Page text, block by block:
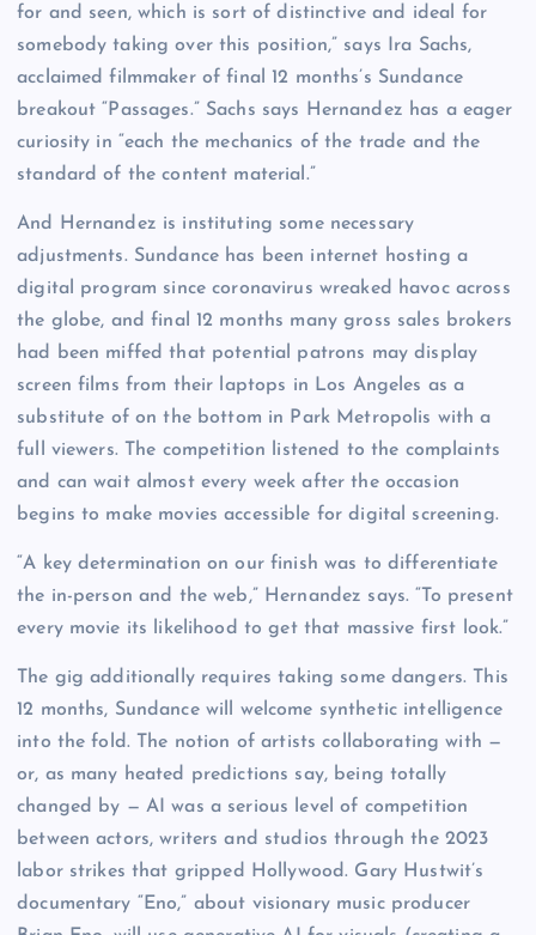
for and seen, which is sort of distinctive and ideal for
somebody taking over this position,” says Ira Sachs,
acclaimed filmmaker of final 12 months’s Sundance
breakout “Passages.” Sachs says Hernandez has a eager
curiosity in “each the mechanics of the trade and the
standard of the content material.”
And Hernandez is instituting some necessary
adjustments. Sundance has been internet hosting a
digital program since coronavirus wreaked havoc across
the globe, and final 12 months many gross sales brokers
had been miffed that potential patrons may display
screen films from their laptops in Los Angeles as a
substitute of on the bottom in Park Metropolis with a
full viewers. The competition listened to the complaints
and can wait almost every week after the occasion
begins to make movies accessible for digital screening.
“A key determination on our finish was to differentiate
the in-person and the web,” Hernandez says. “To present
every movie its likelihood to get that massive first look.”
The gig additionally requires taking some dangers. This
12 months, Sundance will welcome synthetic intelligence
into the fold. The notion of artists collaborating with —
or, as many heated predictions say, being totally
changed by — AI was a serious level of competition
between actors, writers and studios through the 2023
labor strikes that gripped Hollywood. Gary Hustwit’s
documentary “Eno,” about visionary music producer